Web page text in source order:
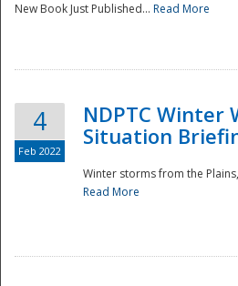
New Book Just Published... Read More
4
Feb 2022
NDPTC Winter
Situation
Winter storms from the
Read More